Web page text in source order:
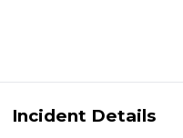
Incident Details